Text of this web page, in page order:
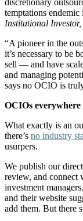
discretionary
temptations
Institutional Investor,
“A pioneer in the
it’s necessary to be
sell — and have
and managing
says no OCIO is
OCIOs everywhere
What exactly is an
there’s no industry
usurpers.
We publish our
review, and connect
investment
and their website
add them. But there